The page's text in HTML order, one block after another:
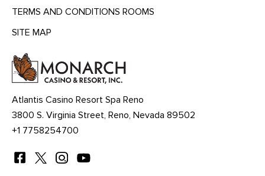
TERMS AND CONDITIONS ROOMS
SITE MAP
HEADING
Atlantis Casino Resort Spa Reno
3800 S. Virginia Street, Reno, Nevada 89502
+1 7758254700